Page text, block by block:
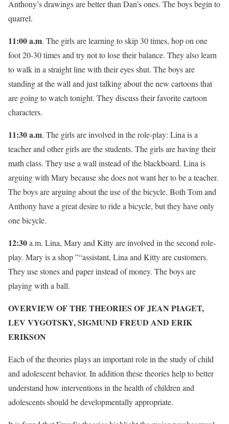
Anthony’s drawings are better than Dan’s ones. The boys begin to
quarrel.
11:00 a.m. The girls are learning to skip 30 times, hop on one
foot 20-30 times and try not to lose their balance. They also learn
to walk in a straight line with their eyes shut. The boys are
standing at the wall and just talking about the new cartoons that
are going to watch tonight. They discuss their favorite cartoon
characters.
11:30 a.m. The girls are involved in the role-play: Lina is a
teacher and other girls are the students. The girls are having their
math class. They use a wall instead of the blackboard. Lina is
arguing with Mary because she does not want her to be a teacher.
The boys are arguing about the use of the bicycle. Both Tom and
Anthony have a great desire to ride a bicycle, but they have only
one bicycle.
12:30a.m. Lina, Mary and Kitty are involved in the second role-
play. Mary is a shop ”“assistant, Lina and Kitty are customers.
They use stones and paper instead of money. The boys are
playing with a ball.
OVERVIEW OF THE THEORIES OF JEAN PIAGET,
LEV VYGOTSKY, SIGMUND FREUD AND ERIK
ERIKSON
Each of the theories plays an important role in the study of child
and adolescent behavior. In addition these theories help to better
understand how interventions in the health of children and
adolescents should be developmentally appropriate.